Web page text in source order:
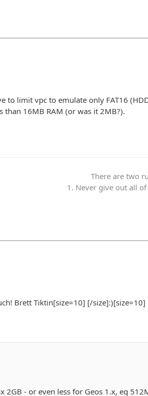
to limit vpc to emulate only FAT16
than 16MB RAM (or was it 2MB?).
There are two
1. Never give out all
Brett Tiktin[size=10] [/size]:)[size=10]
2GB - or even less for Geos 1.x, eg